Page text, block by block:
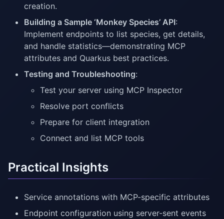
creation.
Building a Sample ‘Monkey Species’ API:
Implement endpoints to list species, get details,
and handle statistics—demonstrating MCP
attributes and Quarkus best practices.
Testing and Troubleshooting:
Test your server using MCP Inspector
Resolve port conflicts
Prepare for client integration
Connect and list MCP tools
Practical Insights
Service annotations with MCP-specific attributes
Endpoint configuration using server-sent events